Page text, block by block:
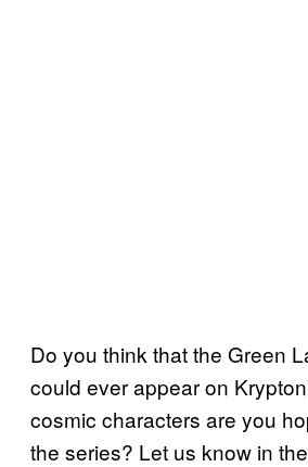
Do you think that the Green
could ever appear on
cosmic characters are you
the series? Let us know in